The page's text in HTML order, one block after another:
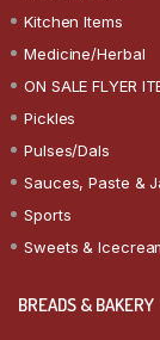
Kitchen Items
Medicine/Herbal
ON SALE FLYER
Pickles
Pulses/Dals
Sauces, Paste &
Sports
Sweets &
BREADS & BAKERY